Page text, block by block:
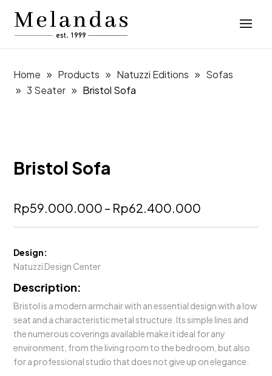
Home Products Natuzzi Editions
Sofas
3 Seater
Bristol Sofa
Bristol Sofa
Rp59.000.000 – Rp62.400.000
Design:
Natuzzi Design Center
Description:
Bristol is a modern armchair with an essential design with a low
seat and a characteristic metal structure. Its simple lines and
the numerous coverings available make it ideal for any
environment, from the living room to the bedroom, but also
for a professional studio that does not give up on elegance.